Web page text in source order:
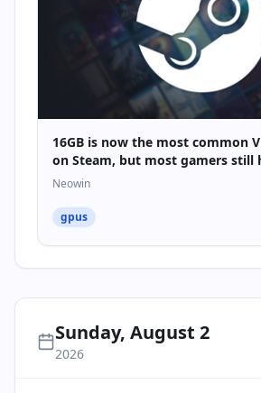
16GB is now the most common
on Steam, but most gamers still
Neowin
gpus
Sunday, August 2
2026